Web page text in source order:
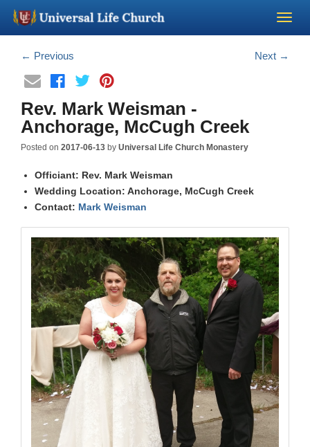
Become a Minister
Church Supplies
About Us - Chapel
Minister Training
Marriage Laws
Blog
Wedding Scripts
FAQ / Contact
← Previous Next →
Rev. Mark Weisman -
Anchorage, McCugh Creek
Posted on 2017-06-13 by Universal Life Church Monastery
Officiant: Rev. Mark Weisman
Wedding Location: Anchorage, McCugh Creek
Contact: Mark Weisman